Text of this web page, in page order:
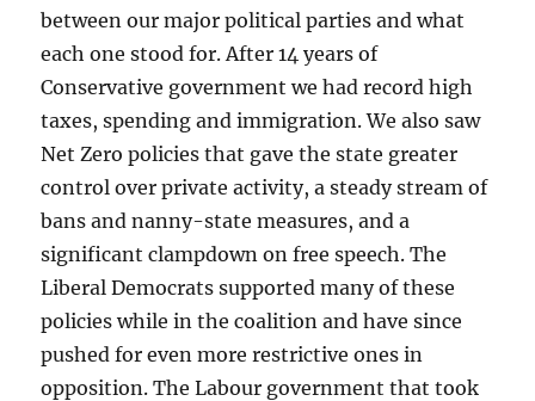
between our major political parties and what
each one stood for. After 14 years of
Conservative government we had record high
taxes, spending and immigration. We also saw
Net Zero policies that gave the state greater
control over private activity, a steady stream of
bans and nanny-state measures, and a
significant clampdown on free speech. The
Liberal Democrats supported many of these
policies while in the coalition and have since
pushed for even more restrictive ones in
opposition. The Labour government that took